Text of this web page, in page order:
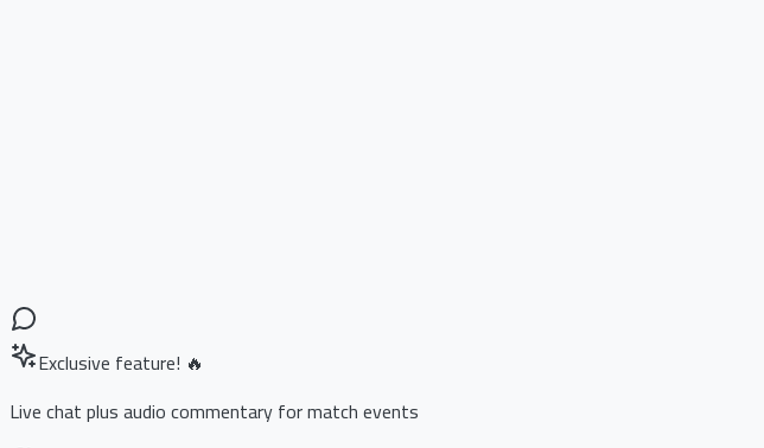
Exclusive feature! 🔥
Live chat plus audio commentary for match events